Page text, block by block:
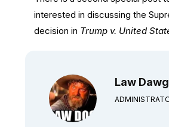
interested in discussing the
decision in Trump v. United
Law Dawg